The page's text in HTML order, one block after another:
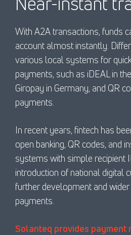
With A2A transactions, funds
account almost instantly.
various local systems for
payments, such as iDEAL in
Giropay in Germany, and QR
payments.
In recent years, fintech has
open banking, QR codes, and
systems with simple recipient
introduction of national digital
further development and
payments.
Solanteq provides payment